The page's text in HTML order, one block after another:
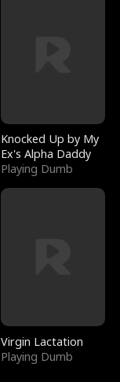
Knocked Up by My
Ex's Alpha Daddy
Playing Dumb
Virgin Lactation
Playing Dumb